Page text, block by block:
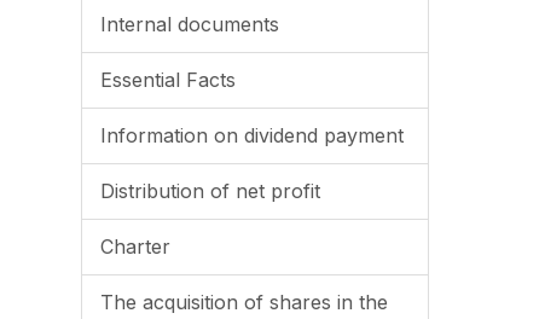
Internal documents
Essential Facts
Information on dividend payment
Distribution of net profit
Charter
The acquisition of shares in the